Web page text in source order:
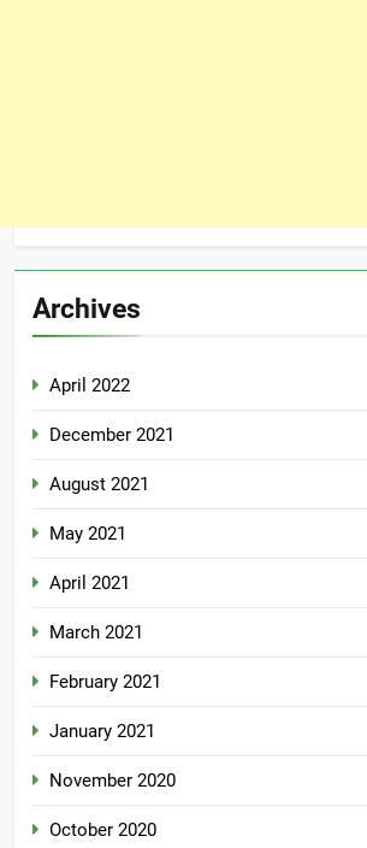
Archives
April 2022
December 2021
August 2021
May 2021
April 2021
March 2021
February 2021
January 2021
November 2020
October 2020